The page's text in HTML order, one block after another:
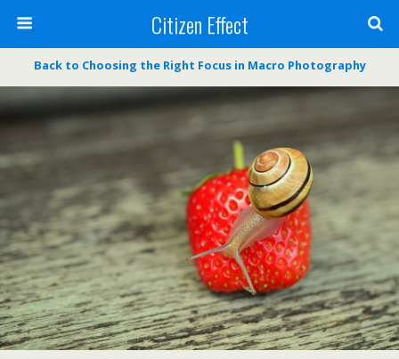
Citizen Effect
Back to Choosing the Right Focus in Macro Photography